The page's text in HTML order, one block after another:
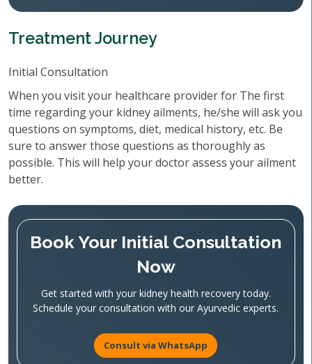
Treatment Journey
Initial Consultation
When you visit your healthcare provider for The first
time regarding your kidney ailments, he/she will ask you
questions on symptoms, diet, medical history, etc. Be
sure to answer those questions as thoroughly as
possible. This will help your doctor assess your ailment
better.
Book Your Initial Consultation
Now
Get started with your kidney health recovery today.
Schedule your consultation with our Ayurvedic experts.
Consult via WhatsApp